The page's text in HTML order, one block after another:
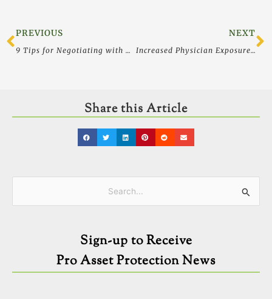
Prev
PREVIOUS
9 Tips for Negotiating with Corporate Creditors
NEXT
Increased Physician Exposure Under the False Claims Act
Share this Article
Sign-up to Receive
Pro Asset Protection News